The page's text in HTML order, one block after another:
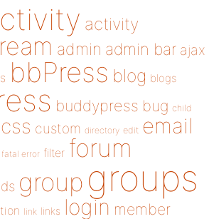
activity
admin admin bar ajax
bbPress blog blogs
buddypress bug child
css custom directory edit email
fatal error filter forum
group groups
link links login member